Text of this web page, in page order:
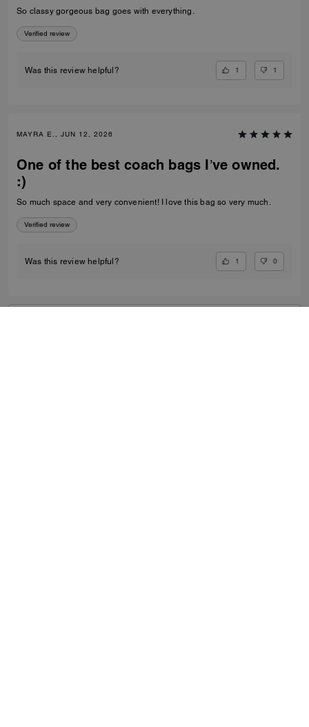
So classy gorgeous bag goes with everything.
Verified review
Was this review helpful? 1 1
MAYRA E., JUN 12, 2026
One of the best coach bags I’ve owned.
:)
So much space and very convenient! I love this bag so very much.
Verified review
Was this review helpful? 1 0